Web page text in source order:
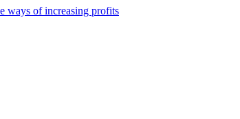
ways of increasing profits